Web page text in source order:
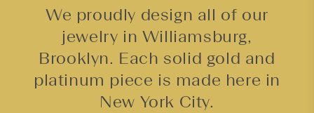
We proudly design all of our
jewelry in Williamsburg,
Brooklyn. Each solid gold and
platinum piece is made here in
New York City.